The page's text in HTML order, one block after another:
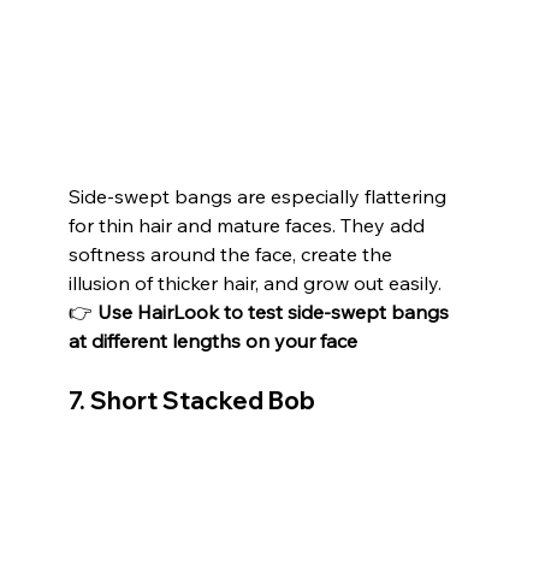
Side-swept bangs are especially flattering
for thin hair and mature faces. They add
softness around the face, create the
illusion of thicker hair, and grow out easily.
👉 Use HairLook to test side-swept bangs
at different lengths on your face
7. Short Stacked Bob